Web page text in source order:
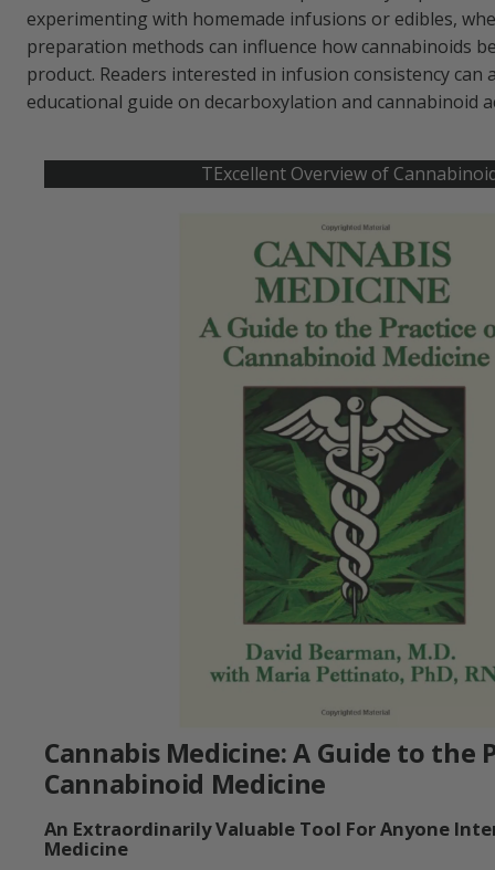
experimenting with homemade infusions or edibles,
preparation methods can influence how cannabinoids
product. Readers interested in infusion consistency can
educational guide on decarboxylation and cannabinoid
TExcellent Overview of
Cannabis Medicine: A Guide to the
Cannabinoid Medicine
An Extraordinarily Valuable Tool For Anyone
Medicine